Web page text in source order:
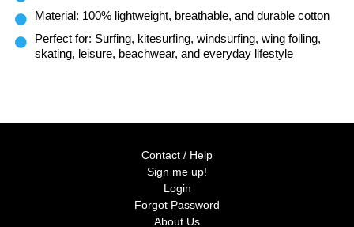
Material: 100% lightweight, breathable, and durable cotton
Perfect for: Surfing, kitesurfing, windsurfing, wing foiling,
skating, leisure, beachwear, and everyday lifestyle
Contact / Help
Sign me up!
Login
Forgot Password
About Us